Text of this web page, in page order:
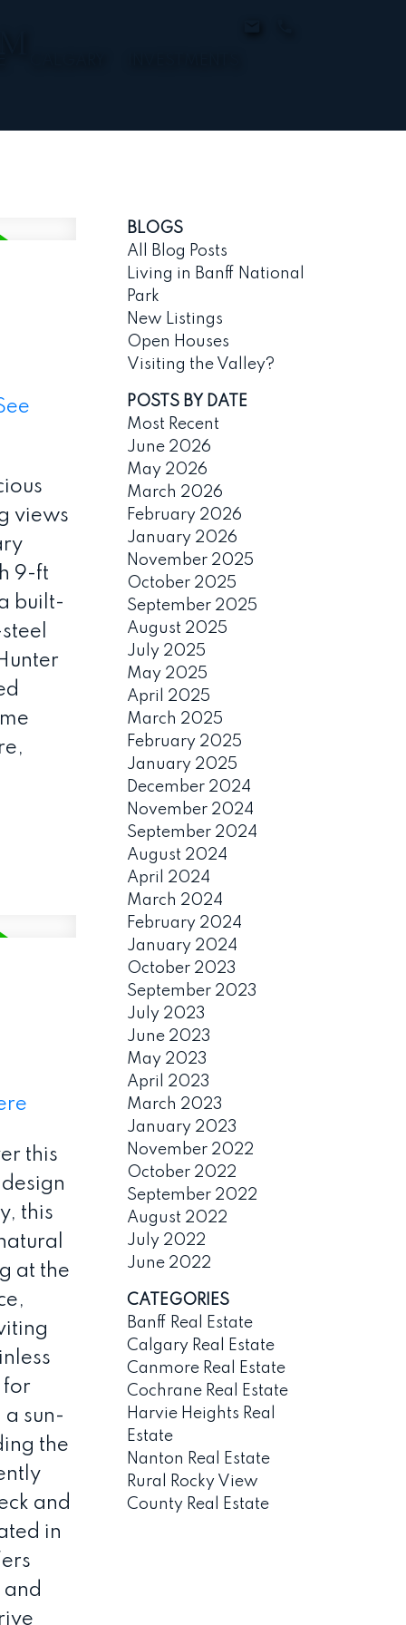
views
9-ft
built-
this
this
at the
for
sun-
the
and
in
BLOGS
All Blog Posts
Living in Banff National
Park
New Listings
Open Houses
Visiting the Valley?
POSTS BY DATE
Most Recent
June 2026
May 2026
March 2026
February 2026
January 2026
November 2025
October 2025
September 2025
August 2025
July 2025
May 2025
April 2025
March 2025
February 2025
January 2025
December 2024
November 2024
September 2024
August 2024
April 2024
March 2024
February 2024
January 2024
October 2023
September 2023
July 2023
June 2023
May 2023
April 2023
March 2023
January 2023
November 2022
October 2022
September 2022
August 2022
July 2022
June 2022
CATEGORIES
Banff Real Estate
Calgary Real Estate
Canmore Real Estate
Cochrane Real Estate
Harvie Heights Real
Estate
Nanton Real Estate
Rural Rocky View
County Real Estate